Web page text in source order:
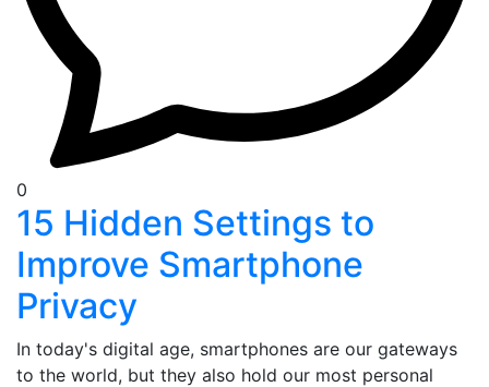
0
15 Hidden Settings to
Improve Smartphone
Privacy
In today's digital age, smartphones are our gateways
to the world, but they also hold our most personal